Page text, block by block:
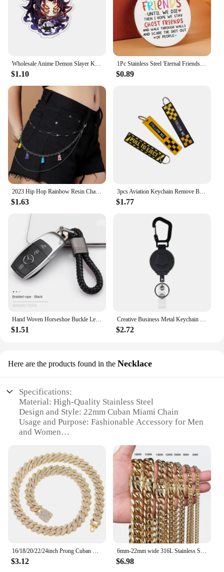
$1.10
1Pc Stainless Steel 'Eternal Friendship' Keychain - Colorful, Durable
$0.89
$1.63
3pcs Aviation Keychain Remove Before Flight Both Sides Embroidery Car Key Accessories Backpack Pendant Chain
$1.77
$1.51 $2.72
Here are the products found in the Necklace
Specifications:
Material: High-Quality Stainless Steel
Design and Style: 22mm Cuban Miami Chain
Usage and Purpose: Fashionable Accessory for Men
and Women
Resistant
Shape or Size or Weight or Quantity: Available in
Various Lengths
Applicable People: Ideal for Fashion-Forward
Individuals
Features:
|Wholesale|Vendors|
**Unmatched Durability and Style**
Crafted from high-grade stainless steel, this 22mm
Cuban Miami Chain is a testament to durability and
$3.12 $6.98